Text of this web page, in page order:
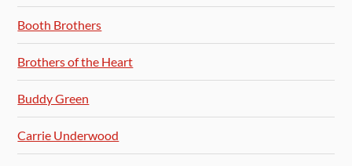
Booth Brothers
Brothers of the Heart
Buddy Green
Carrie Underwood